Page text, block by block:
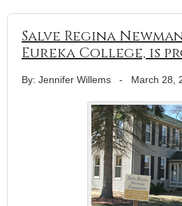
Salve Regina
Eureka College, is
By: Jennifer Willems - March 28,